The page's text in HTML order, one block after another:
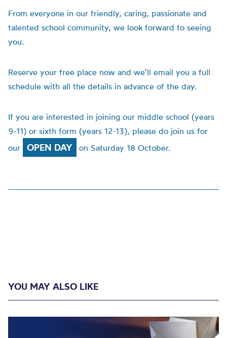
From everyone in our friendly, caring, passionate and
talented school community, we look forward to seeing
you.
Reserve your free place now and we’ll email you a full
schedule with all the details in advance of the day.
If you are interested in joining our middle school (years
9-11) or sixth form (years 12-13), please do join us for
our
OPEN DAY on Saturday 18 October.
YOU MAY ALSO LIKE